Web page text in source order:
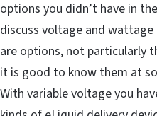
options you didn’t have in
discuss voltage and
are options, not particularly
it is good to know them at
With variable voltage you